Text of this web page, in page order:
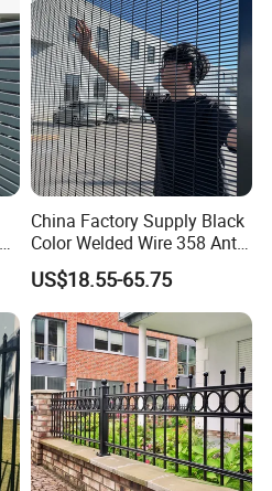
China Factory Supply Black
Color Welded Wire 358 Anti
Climb Security Mesh
Fencing
US$18.55-65.75